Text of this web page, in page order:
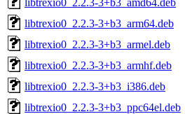
libtrexio0_2.2.3-3+b3_arm64.deb
libtrexio0_2.2.3-3+b3_armel.deb
libtrexio0_2.2.3-3+b3_armhf.deb
libtrexio0_2.2.3-3+b3_i386.deb
libtrexio0_2.2.3-3+b3_ppc64el.deb